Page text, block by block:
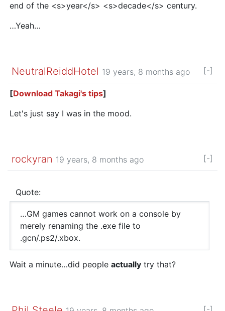
end of the <s>year</s> <s>decade</s> century.
…Yeah…
NeutralReiddHotel 19 years, 8 months ago [-]
[Download Takagi's tips]
Let's just say I was in the mood.
rockyran 19 years, 8 months ago [-]
Quote:
…GM games cannot work on a console by
merely renaming the .exe file to
.gcn/.ps2/.xbox.
Wait a minute…did people actually try that?
[-]